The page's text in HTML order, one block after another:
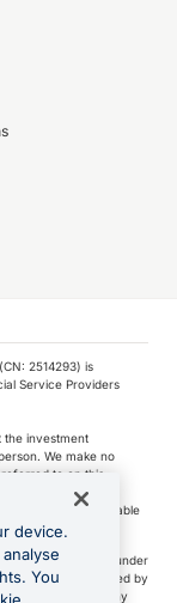
2514293) is
Service Providers
the investment
We make no
to on this
customers are not able
and used under
as designated by
are a bank. Any
device.
You